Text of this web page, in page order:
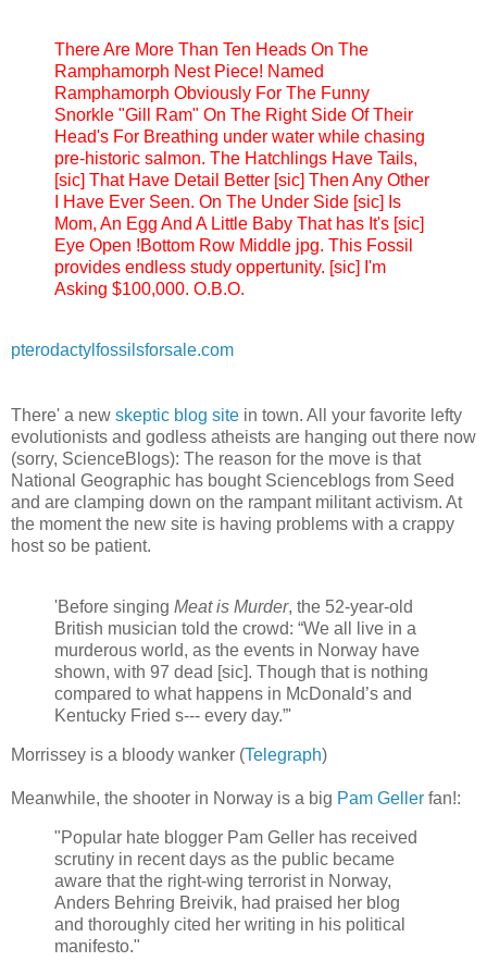
There Are More Than Ten Heads On The
Ramphamorph Nest Piece! Named
Ramphamorph Obviously For The Funny
Snorkle "Gill Ram" On The Right Side Of Their
Head's For Breathing under water while chasing
pre-historic salmon. The Hatchlings Have Tails,
[sic] That Have Detail Better [sic] Then Any Other
I Have Ever Seen. On The Under Side [sic] Is
Mom, An Egg And A Little Baby That has It's [sic]
Eye Open !Bottom Row Middle jpg. This Fossil
provides endless study oppertunity. [sic] I'm
Asking $100,000. O.B.O.
pterodactylfossilsforsale.com
There' a new skeptic blog site in town. All your favorite lefty
evolutionists and godless atheists are hanging out there now
(sorry, ScienceBlogs): The reason for the move is that
National Geographic has bought Scienceblogs from Seed
and are clamping down on the rampant militant activism. At
the moment the new site is having problems with a crappy
host so be patient.
'Before singing Meat is Murder, the 52-year-old
British musician told the crowd: “We all live in a
murderous world, as the events in Norway have
shown, with 97 dead [sic]. Though that is nothing
compared to what happens in McDonald’s and
Kentucky Fried s--- every day.”'
Morrissey is a bloody wanker (Telegraph)
Meanwhile, the shooter in Norway is a big Pam Geller fan!:
"Popular hate blogger Pam Geller has received
scrutiny in recent days as the public became
aware that the right-wing terrorist in Norway,
Anders Behring Breivik, had praised her blog
and thoroughly cited her writing in his political
manifesto."